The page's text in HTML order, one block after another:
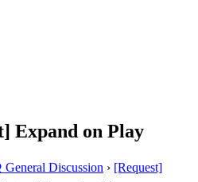
Expand on Play
Discussion › [Request]